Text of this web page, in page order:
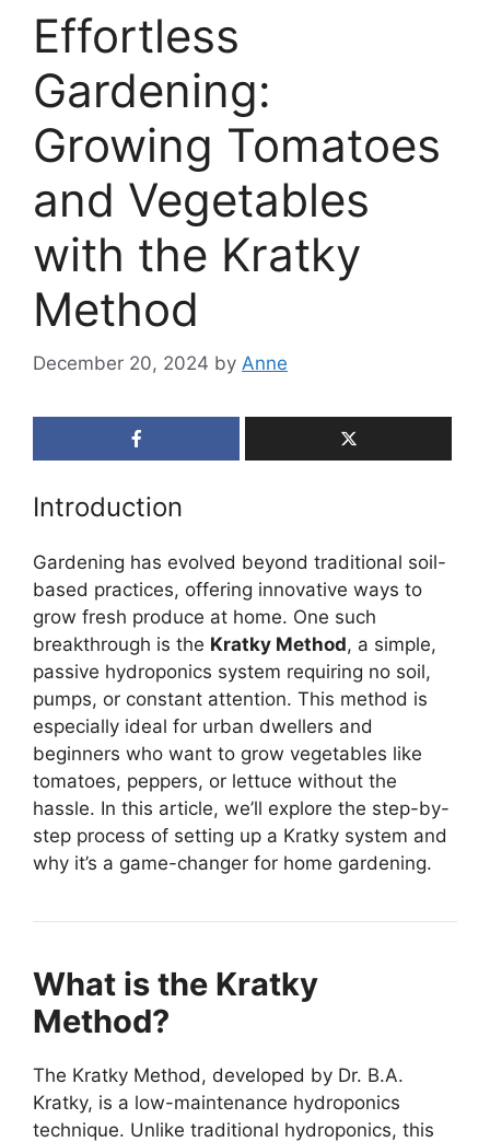
Effortless
Gardening:
Growing Tomatoes
and Vegetables
with the Kratky
Method
December 20, 2024 by Anne
Introduction
Gardening has evolved beyond traditional soil-
based practices, offering innovative ways to
grow fresh produce at home. One such
breakthrough is the Kratky Method, a simple,
passive hydroponics system requiring no soil,
pumps, or constant attention. This method is
especially ideal for urban dwellers and
beginners who want to grow vegetables like
tomatoes, peppers, or lettuce without the
hassle. In this article, we’ll explore the step-by-
step process of setting up a Kratky system and
why it’s a game-changer for home gardening.
What is the Kratky
Method?
The Kratky Method, developed by Dr. B.A.
Kratky, is a low-maintenance hydroponics
technique. Unlike traditional hydroponics, this